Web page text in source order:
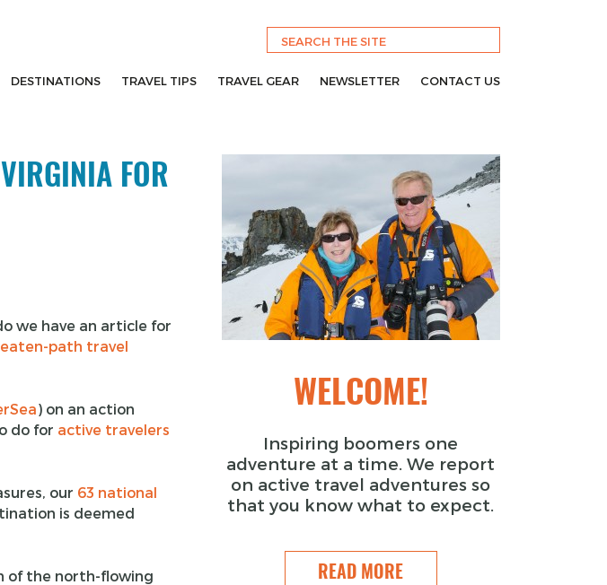
DESTINATIONS TRAVEL TIPS TRAVEL GEAR NEWSLETTER CONTACT US
FOR
we have an article for
path travel
) on an action
do for active travelers
our 63 national
is deemed
of the north-flowing
WELCOME!
Inspiring boomers one
adventure at a time. We report
on active travel adventures so
that you know what to expect.
READ MORE